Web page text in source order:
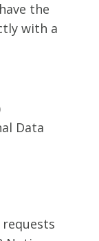
the
with a
Data